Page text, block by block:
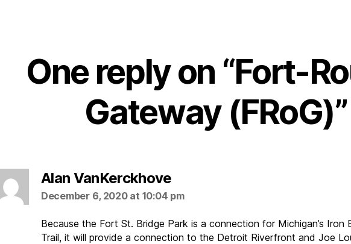
One reply on “Fort-
Gateway (FRoG)”
Alan VanKerckhovesays:
December 6, 2020 at 10:04 pm
Because the Fort St. Bridge Park is a connection for Michigan’s Iron
Trail, it will provide a connection to the Detroit Riverfront and Joe